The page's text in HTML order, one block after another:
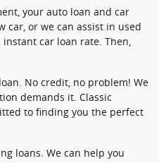
your auto loan and car
car, or we can assist in used
car loan rate. Then,
No credit, no problem! We
demands it. Classic
to finding you the perfect
loans. We can help you